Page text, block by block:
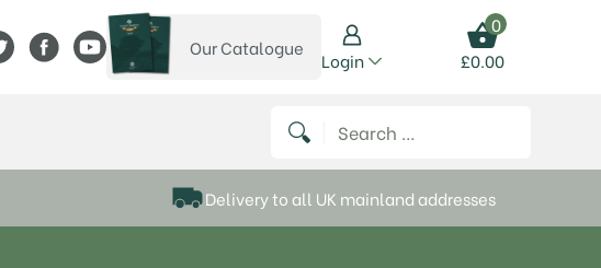
P Matthews on Instagram
Frank P Matthews on Twitter
View Frank P Matthews on Facebook
View Frank P Matthews on YouTube
View our catalogue
Our Catalogue
Login
0
£0.00
Search for:
Delivery to all UK mainland addresses